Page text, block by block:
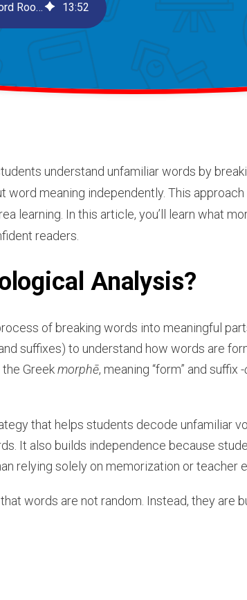
Morphological Analysis: Unlocking Vocabulary Through Word Roots 13:52
understand unfamiliar words by
word meaning independently. This
learning. In this article, you’ll learn what
readers.
Analysis?
of breaking words into meaningful
suffixes) to understand how words are
Greekmorphē, meaning “form” and suffix
that helps students decode unfamiliar
It also builds independence because
relying solely on memorization or teacher
words are not random. Instead, they are